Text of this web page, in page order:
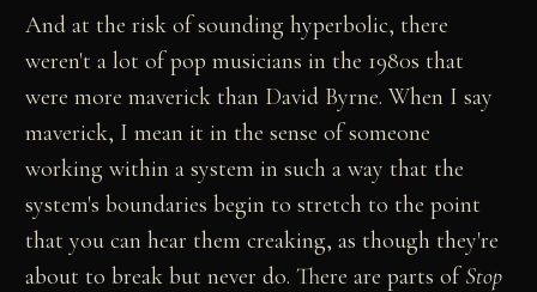
And at the risk of sounding hyperbolic, there
weren't a lot of pop musicians in the 1980s that
were more maverick than David Byrne. When I say
maverick, I mean it in the sense of someone
working within a system in such a way that the
system's boundaries begin to stretch to the point
that you can hear them creaking, as though they're
about to break but never do. There are parts ofStop